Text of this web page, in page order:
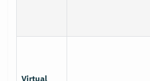
Virtual